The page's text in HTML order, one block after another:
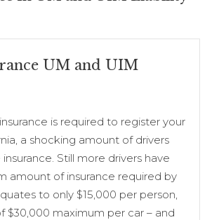
UM and UIM
is required to register your
a shocking amount of drivers
Still more drivers have
amount of insurance required by
to only $15,000 per person,
$30,000 maximum per car – and